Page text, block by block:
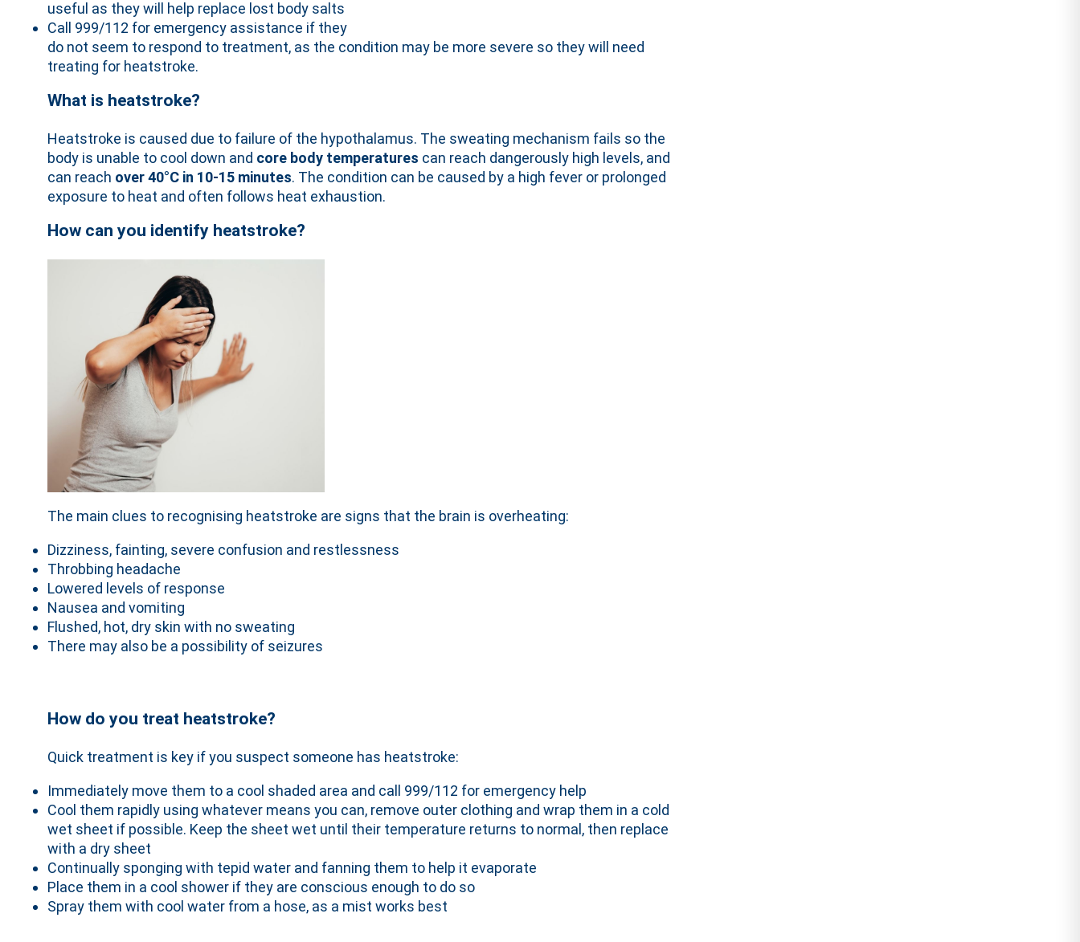
useful as they will help replace lost body salts
Call 999/112 for emergency assistance if they
do not seem to respond to treatment, as the condition may be more severe so they will need
treating for heatstroke.
What is heatstroke?
Heatstroke is caused due to failure of the hypothalamus. The sweating mechanism fails so the
body is unable to cool down and core body temperatures can reach dangerously high levels, and
can reach over 40°C in 10-15 minutes. The condition can be caused by a high fever or prolonged
exposure to heat and often follows heat exhaustion.
How can you identify heatstroke?
The main clues to recognising heatstroke are signs that the brain is overheating:
Dizziness, fainting, severe confusion and restlessness
Throbbing headache
Lowered levels of response
Nausea and vomiting
Flushed, hot, dry skin with no sweating
There may also be a possibility of seizures
How do you treat heatstroke?
Quick treatment is key if you suspect someone has heatstroke:
Immediately move them to a cool shaded area and call 999/112 for emergency help
Cool them rapidly using whatever means you can, remove outer clothing and wrap them in a cold
wet sheet if possible. Keep the sheet wet until their temperature returns to normal, then replace
with a dry sheet
Continually sponging with tepid water and fanning them to help it evaporate
Place them in a cool shower if they are conscious enough to do so
Spray them with cool water from a hose, as a mist works best